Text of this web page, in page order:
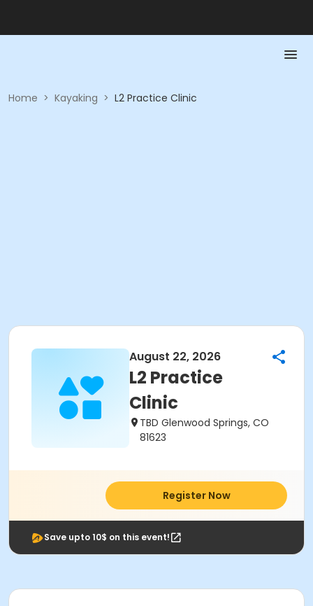
Home > Kayaking > L2 Practice Clinic
August 22, 2026
L2 Practice
Clinic
TBD Glenwood Springs, CO
81623
Register Now
Save upto 10$ on this event!